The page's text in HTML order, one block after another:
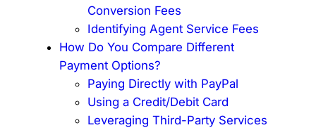
Conversion Fees
Identifying Agent Service Fees
How Do You Compare Different
Payment Options?
Paying Directly with PayPal
Using a Credit/Debit Card
Leveraging Third-Party Services